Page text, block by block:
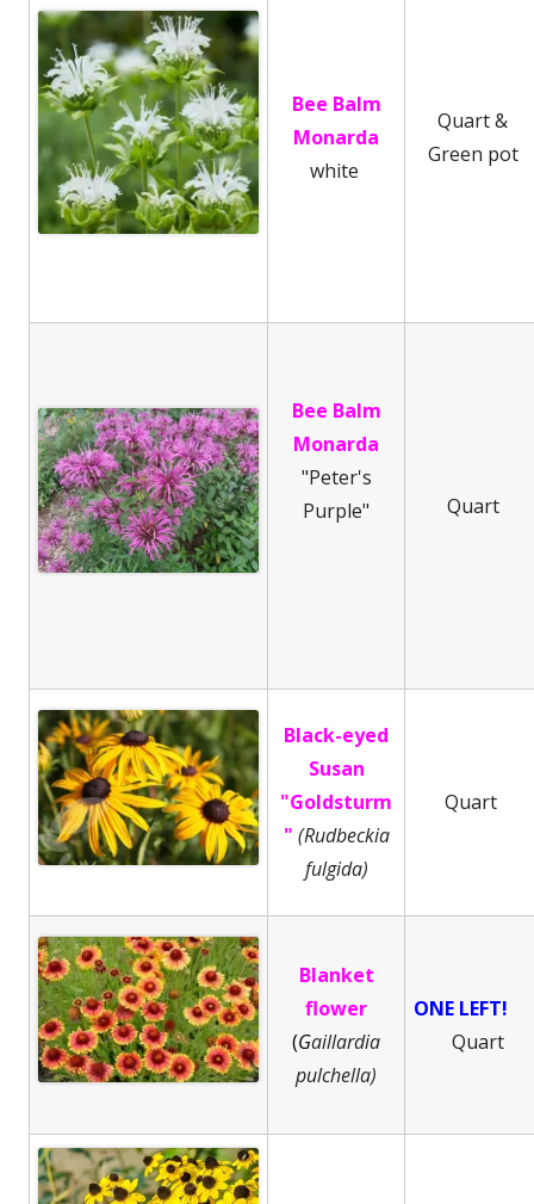
Bee Balm
Monarda
white
Quart &
Green pot
Bee Balm
Monarda
"Peter's
Purple"
Quart
Black-eyed
Susan
"Goldsturm
" (Rudbeckia
fulgida)
Quart
Blanket
flower
(Gaillardia
pulchella)
ONE LEFT!
Quart